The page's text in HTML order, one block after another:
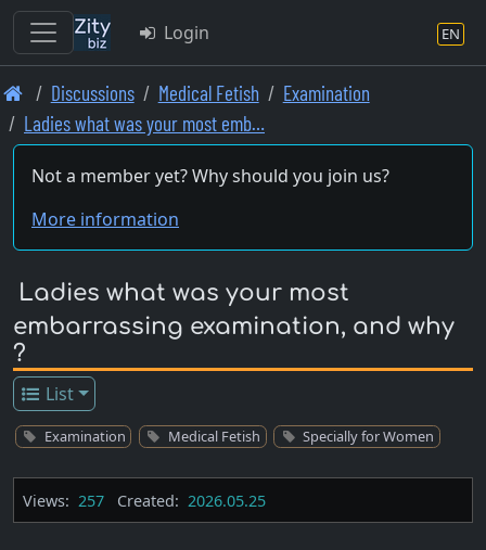
Skip
to
main
content
Login EN
Discussions Medical Fetish
Examination
Ladies what was your most emb…
Not a member yet? Why should you join us?
More information
Ladies what was your most
embarrassing examination, and why
?
List
Examination Medical Fetish Specially for Women
Views: 257 Created: 2026.05.25